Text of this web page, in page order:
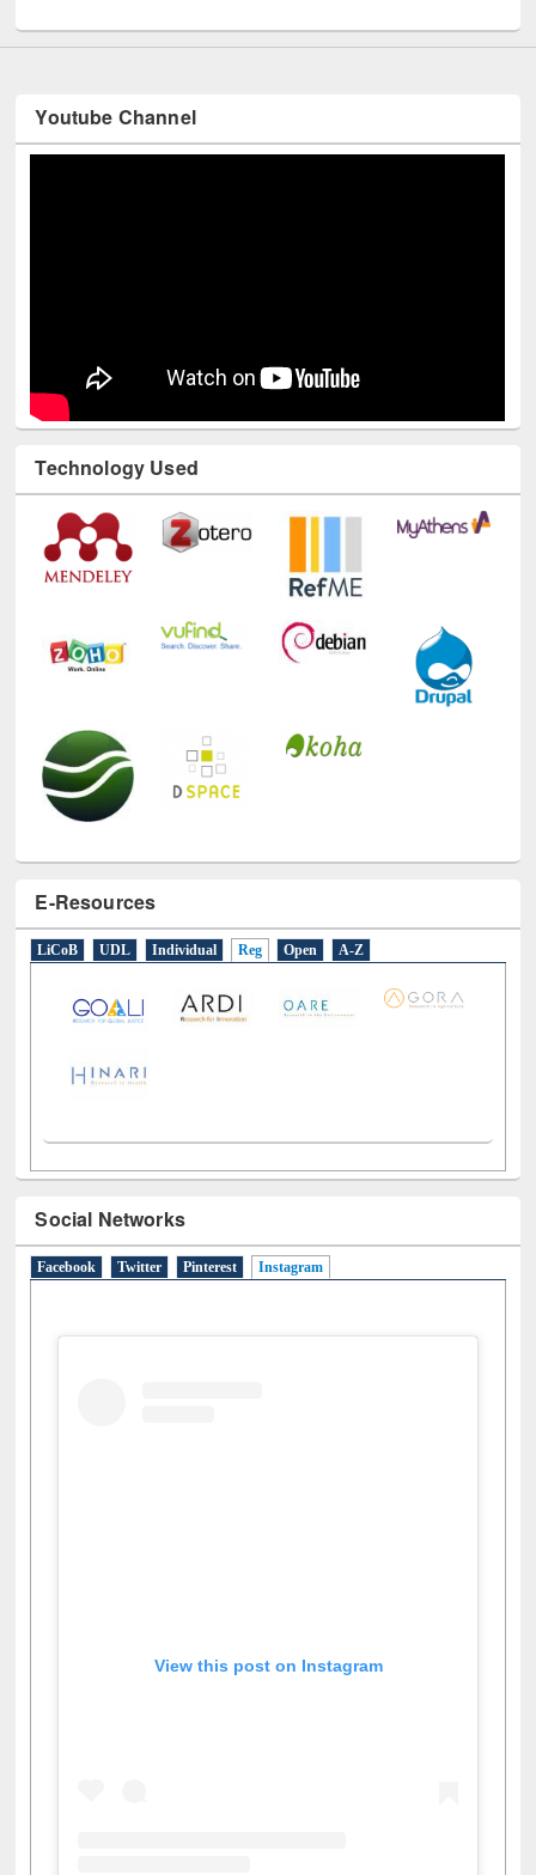
Youtube Channel
Technology Used
E-Resources
LiCoB UDL Individual Reg Open A-Z
Social Networks
Facebook Twitter Pinterest Instagram(active tab)
View this post on Instagram